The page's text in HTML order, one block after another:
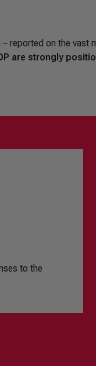
reported on the vast
are strongly
to the